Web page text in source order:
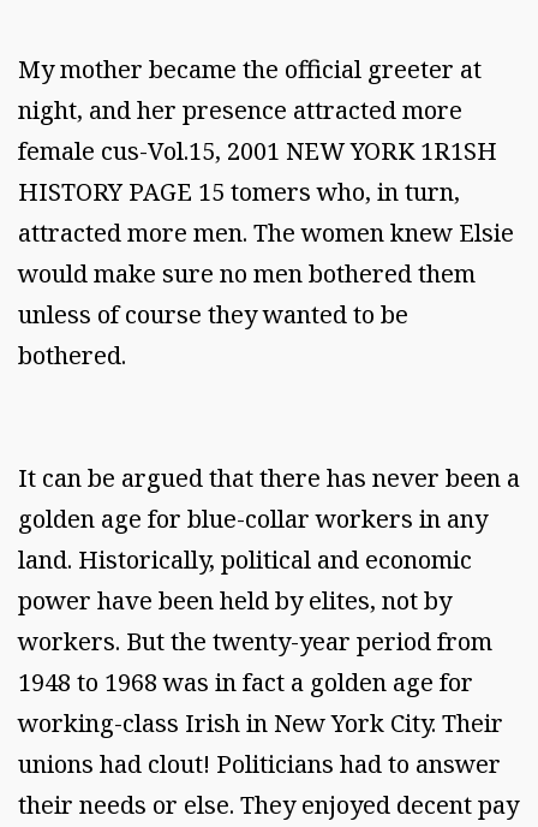
My mother became the official greeter at
night, and her presence attracted more
female cus-Vol.15, 2001 NEW YORK 1R1SH
HISTORY PAGE 15 tomers who, in turn,
attracted more men. The women knew Elsie
would make sure no men bothered them
unless of course they wanted to be
bothered.
It can be argued that there has never been a
golden age for blue-collar workers in any
land. Historically, political and economic
power have been held by elites, not by
workers. But the twenty-year period from
1948 to 1968 was in fact a golden age for
working-class Irish in New York City. Their
unions had clout! Politicians had to answer
their needs or else. They enjoyed decent pay